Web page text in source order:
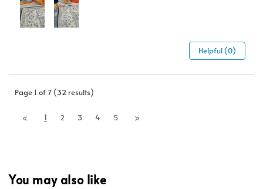
Helpful (0)
Page 1 of 7 (32 results)
1 2 3 4 5
You may also like